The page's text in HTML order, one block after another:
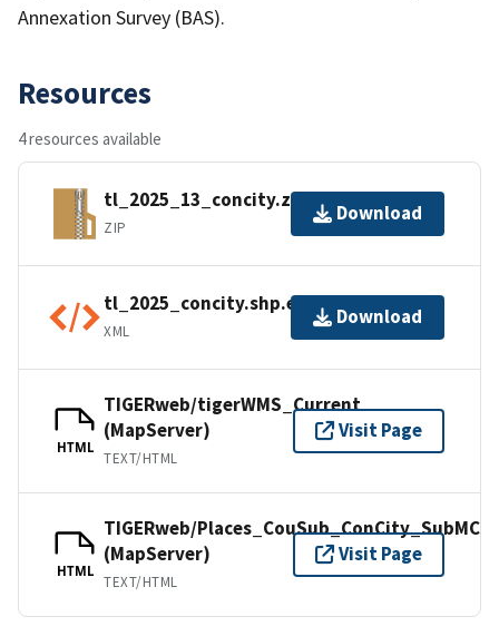
Annexation Survey (BAS).
Resources
4 resources available
tl_2025_13_concity.zip
ZIP
Download
tl_2025_concity.shp.ea.iso.xml
XML
Download
HTML
TIGERweb/tigerWMS_Current
(MapServer)
TEXT/HTML
Visit Page
HTML
TIGERweb/Places_CouSub_ConCity_SubMCD
(MapServer)
TEXT/HTML
Visit Page